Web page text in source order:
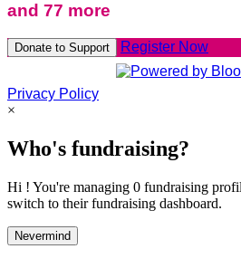
and 77 more
Donate to Support Register Now
Privacy Policy
×
Who's fundraising?
Hi ! You're managing 0 fundraising
switch to their fundraising dashboard.
Nevermind